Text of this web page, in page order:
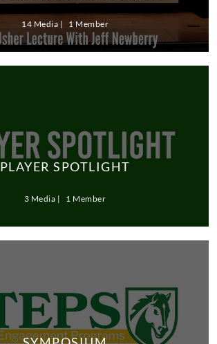
14 Media 1 Member
PLAYER SPOTLIGHT
3 Media 1 Member